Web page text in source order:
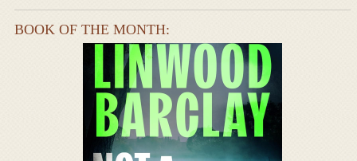
BOOK OF THE MONTH: